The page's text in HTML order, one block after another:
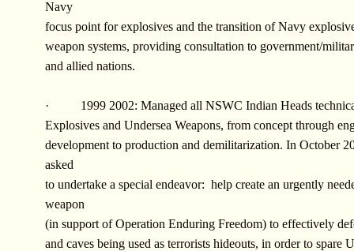
Navy
focus point for explosives and the transition of Navy
weapon systems, providing consultation to government/
and allied nations.
· 1999 2002: Managed all NSWC Indian Heads
Explosives and Undersea Weapons, from concept through
development to production and demilitarization. In October
asked
to undertake a special endeavor: help create an urgently
weapon
(in support of Operation Enduring Freedom) to effectively
and caves being used as terrorists hideouts, in order to spare